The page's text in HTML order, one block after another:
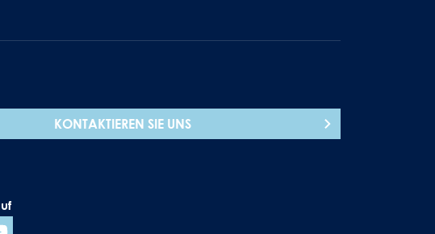
KONTAKTIEREN SIE UNS